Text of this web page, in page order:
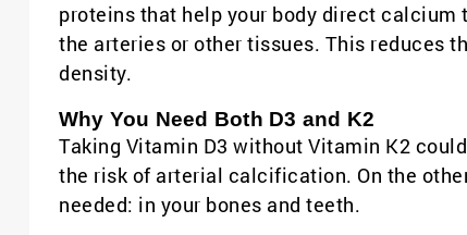
proteins that help your body direct
the arteries or other tissues. This reduces
density.
Why You Need Both D3 and K2
Taking Vitamin D3 without Vitamin K2
the risk of arterial calcification. On the
needed: in your bones and teeth.